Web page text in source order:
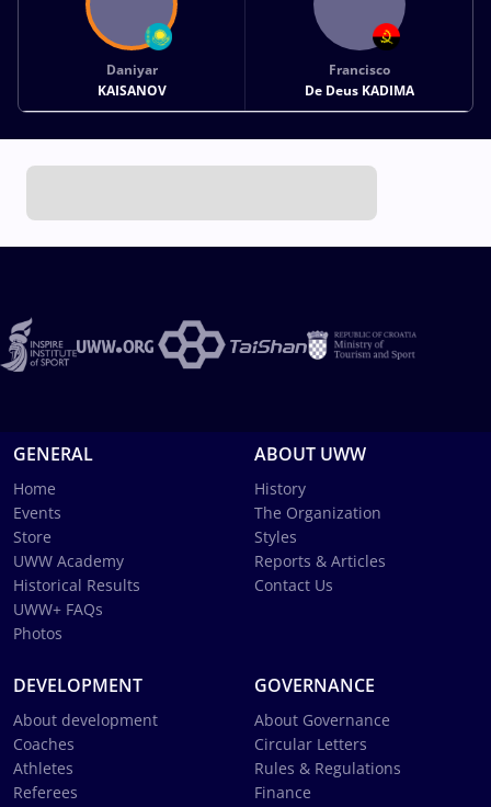
Daniyar
KAISANOV
Francisco
De Deus KADIMA
GENERAL
Home
Events
Store
UWW Academy
Historical Results
UWW+ FAQs
Photos
ABOUT UWW
History
The Organization
Styles
Reports & Articles
Contact Us
DEVELOPMENT
About development
Coaches
Athletes
Referees
GOVERNANCE
About Governance
Circular Letters
Rules & Regulations
Finance